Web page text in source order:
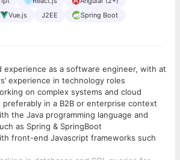
Vue.js J2EE
Spring Boot
experience as a software engineer, with at
experience in technology roles
on complex systems and cloud
in a B2B or enterprise context
the Java programming language and
as Spring & SpringBoot
front-end Javascript frameworks such